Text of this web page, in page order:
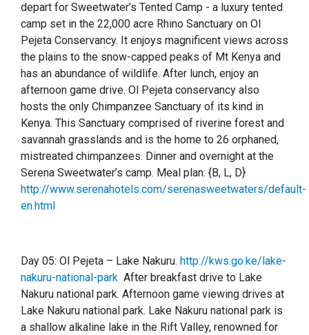
depart for Sweetwater’s Tented Camp - a luxury tented
camp set in the 22,000 acre Rhino Sanctuary on Ol
Pejeta Conservancy. It enjoys magnificent views across
the plains to the snow-capped peaks of Mt Kenya and
has an abundance of wildlife. After lunch, enjoy an
afternoon game drive. Ol Pejeta conservancy also
hosts the only Chimpanzee Sanctuary of its kind in
Kenya. This Sanctuary comprised of riverine forest and
savannah grasslands and is the home to 26 orphaned,
mistreated chimpanzees. Dinner and overnight at the
Serena Sweetwater’s camp. Meal plan: {B, L, D}
http://www.serenahotels.com/serenasweetwaters/default-
en.html
Day 05: Ol Pejeta – Lake Nakuru. http://kws.go.ke/lake-
nakuru-national-park After breakfast drive to Lake
Nakuru national park. Afternoon game viewing drives at
Lake Nakuru national park. Lake Nakuru national park is
a shallow alkaline lake in the Rift Valley, renowned for